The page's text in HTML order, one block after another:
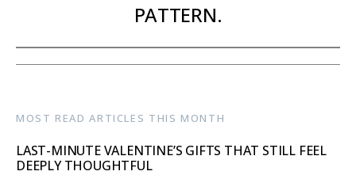
PATTERN.
MOST READ ARTICLES THIS MONTH
LAST-MINUTE VALENTINE’S GIFTS THAT STILL FEEL
DEEPLY THOUGHTFUL